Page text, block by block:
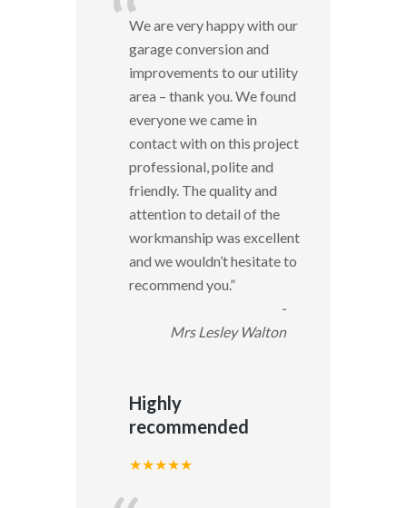
“We are very happy with our
garage conversion and
improvements to our utility
area – thank you. We found
everyone we came in
contact with on this project
professional, polite and
friendly. The quality and
attention to detail of the
workmanship was excellent
and we wouldn’t hesitate to
recommend you.”
-
Mrs Lesley Walton
Highly
recommended
★★★★★